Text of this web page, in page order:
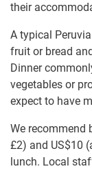
their
A typical
fruit or bread
Dinner
vegetables or
expect to have
We recommend
£2) and US$10
lunch. Local